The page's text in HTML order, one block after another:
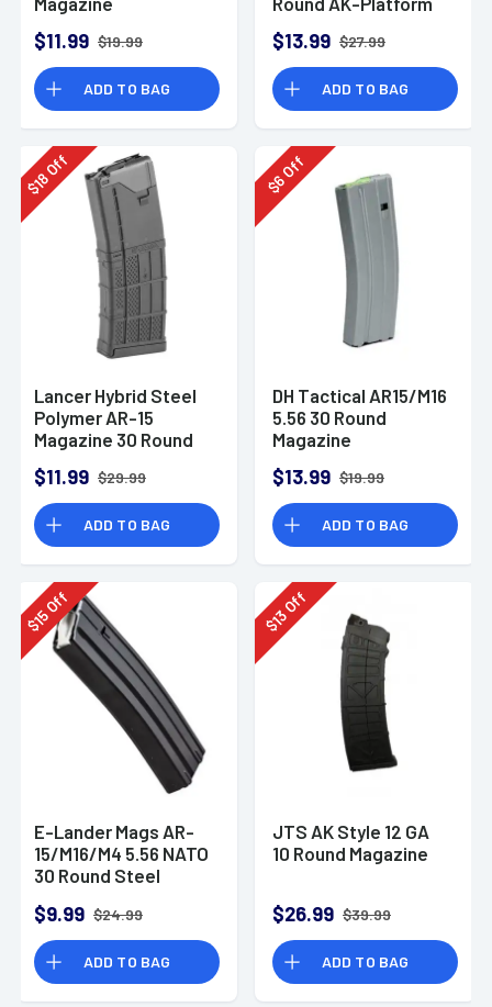
$11.99 $19.99
ADD TO BAG
$13.99 $27.99
ADD TO BAG
$
18Off
Lancer Hybrid Steel
Polymer AR-15
Magazine 30 Round
5.56/.223
$11.99 $29.99
ADD TO BAG
$
6
Off
DH Tactical AR15/M16
5.56 30 Round
Magazine
$13.99 $19.99
ADD TO BAG
$
15Off
E-Lander Mags AR-
15/M16/M4 5.56 NATO
30 Round Steel
$9.99 $24.99
ADD TO BAG
$
13Off
JTS AK Style 12 GA
10 Round Magazine
$26.99 $39.99
ADD TO BAG